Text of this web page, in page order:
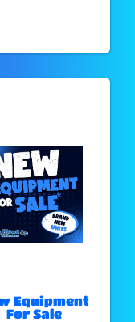
Equipment
For Sale